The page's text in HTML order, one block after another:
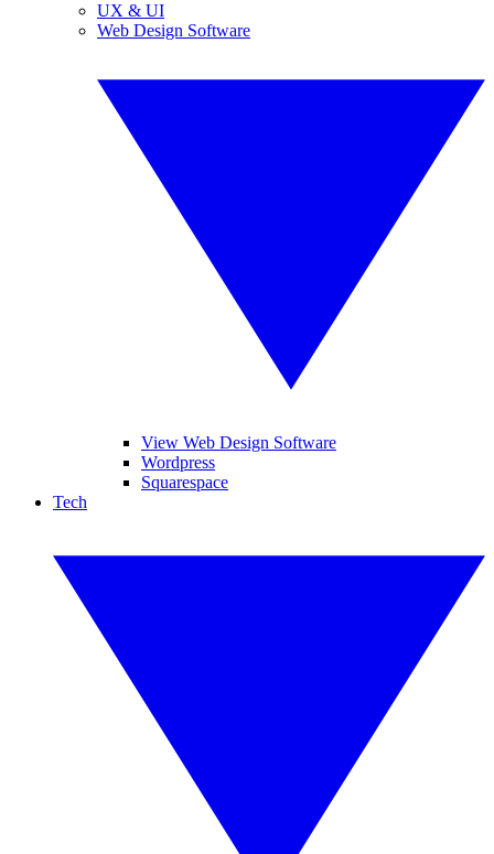
UX & UI
Web Design Software
View Web Design Software
Wordpress
Squarespace
Tech